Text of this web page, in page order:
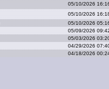
05/10/2026
05/10/2026
05/10/2026
05/09/2026
05/03/2026
04/29/2026
04/18/2026